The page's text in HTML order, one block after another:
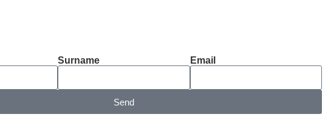
Surname Email
Send